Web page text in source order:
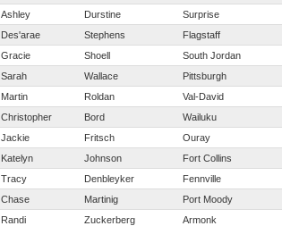
Ashley Durstine Surprise
Des'arae Stephens Flagstaff
Gracie Shoell South Jordan
Sarah Wallace Pittsburgh
Martin Roldan Val-David
Christopher Bord Wailuku
Jackie Fritsch Ouray
Katelyn Johnson Fort Collins
Tracy Denbleyker Fennville
Chase Martinig Port Moody
Randi Zuckerberg Armonk